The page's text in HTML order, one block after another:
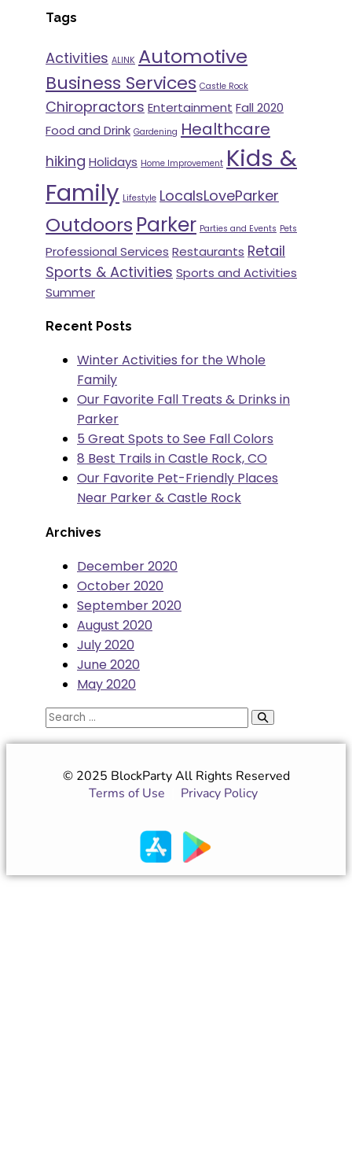
Tags
Activities ALINK Automotive
Business Services Castle Rock
Chiropractors Entertainment Fall 2020
Food and Drink Gardening Healthcare
hiking Holidays Home Improvement Kids &
Family Lifestyle LocalsLoveParker
Outdoors Parker Parties and Events Pets
Professional Services Restaurants Retail
Sports & Activities Sports and Activities
Summer
Recent Posts
Winter Activities for the Whole
Family
Our Favorite Fall Treats & Drinks in
Parker
5 Great Spots to See Fall Colors
8 Best Trails in Castle Rock, CO
Our Favorite Pet-Friendly Places
Near Parker & Castle Rock
Archives
December 2020
October 2020
September 2020
August 2020
July 2020
June 2020
May 2020
© 2025 BlockParty All Rights Reserved
Terms of Use
Privacy Policy